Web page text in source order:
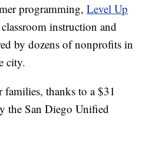
programming,Level Up
instruction and
by dozens of nonprofits in
city.
families, thanks to a $31
the San Diego Unified